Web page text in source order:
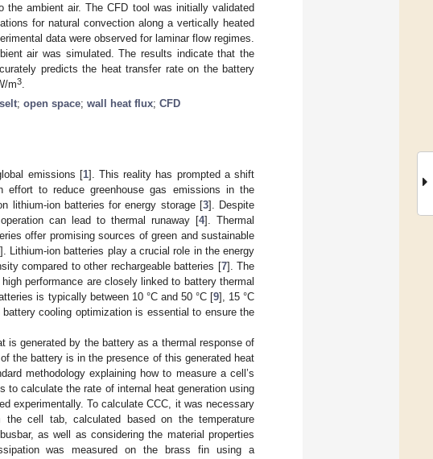
ambient air. The CFD tool was initially validated
for natural convection along a vertically heated
data were observed for laminar flow regimes.
air was simulated. The results indicate that the
predicts the heat transfer rate on the battery
m3
; open space; wall heat flux; CFD
emissions [1]. This reality has prompted a shift
to reduce greenhouse gas emissions in the
lithium-ion batteries for energy storage [3]. Despite
can lead to thermal runaway [4]. Thermal
offer promising sources of green and sustainable
]. Lithium-ion batteries play a crucial role in the energy
compared to other rechargeable batteries [7]. The
performance are closely linked to battery thermal
is typically between 10 °C and 50 °C [9], 15 °C
cooling optimization is essential to ensure the
is generated by the battery as a thermal response of
the battery is in the presence of this generated heat
methodology explaining how to measure a cell’s
to calculate the rate of internal heat generation using
experimentally. To calculate CCC, it was necessary
cell tab, calculated based on the temperature
as well as considering the material properties
was measured on the brass fin using a